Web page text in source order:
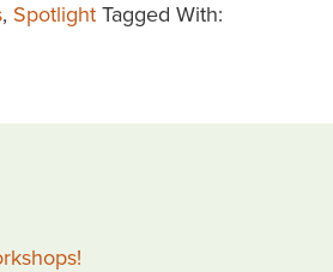
, Spotlight Tagged With: